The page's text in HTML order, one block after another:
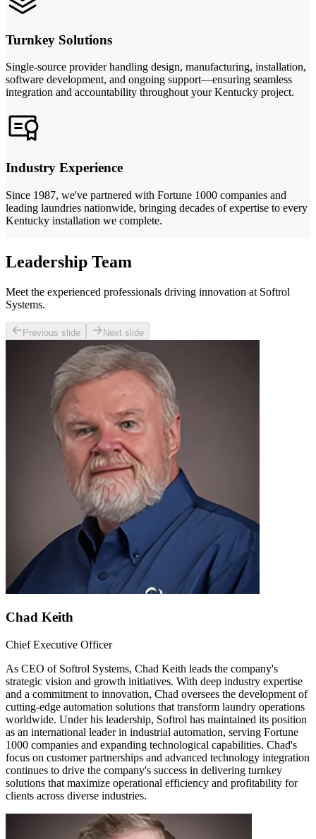
Turnkey Solutions
Single-source provider handling design, manufacturing, installation,
software development, and ongoing support—ensuring seamless
integration and accountability throughout your Kentucky project.
Industry Experience
Since 1987, we've partnered with Fortune 1000 companies and
leading laundries nationwide, bringing decades of expertise to every
Kentucky installation we complete.
Leadership Team
Meet the experienced professionals driving innovation at Softrol
Systems.
Previous slide Next slide
Chad Keith
Chief Executive Officer
As CEO of Softrol Systems, Chad Keith leads the company's
strategic vision and growth initiatives. With deep industry expertise
and a commitment to innovation, Chad oversees the development of
cutting-edge automation solutions that transform laundry operations
worldwide. Under his leadership, Softrol has maintained its position
as an international leader in industrial automation, serving Fortune
1000 companies and expanding technological capabilities. Chad's
focus on customer partnerships and advanced technology integration
continues to drive the company's success in delivering turnkey
solutions that maximize operational efficiency and profitability for
clients across diverse industries.